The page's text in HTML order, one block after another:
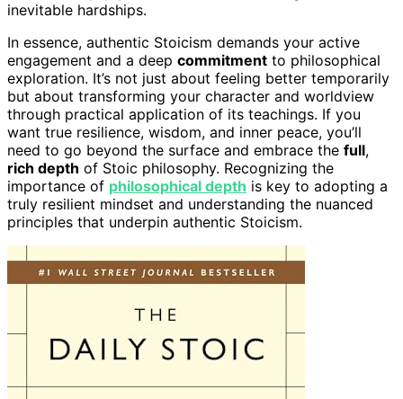
inevitable hardships.
In essence, authentic Stoicism demands your active
engagement and a deep commitment to philosophical
exploration. It’s not just about feeling better temporarily
but about transforming your character and worldview
through practical application of its teachings. If you
want true resilience, wisdom, and inner peace, you’ll
need to go beyond the surface and embrace the full,
rich depth of Stoic philosophy. Recognizing the
importance of philosophical depth is key to adopting a
truly resilient mindset and understanding the nuanced
principles that underpin authentic Stoicism.